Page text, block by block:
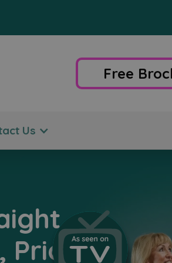
Free
Us
Price-